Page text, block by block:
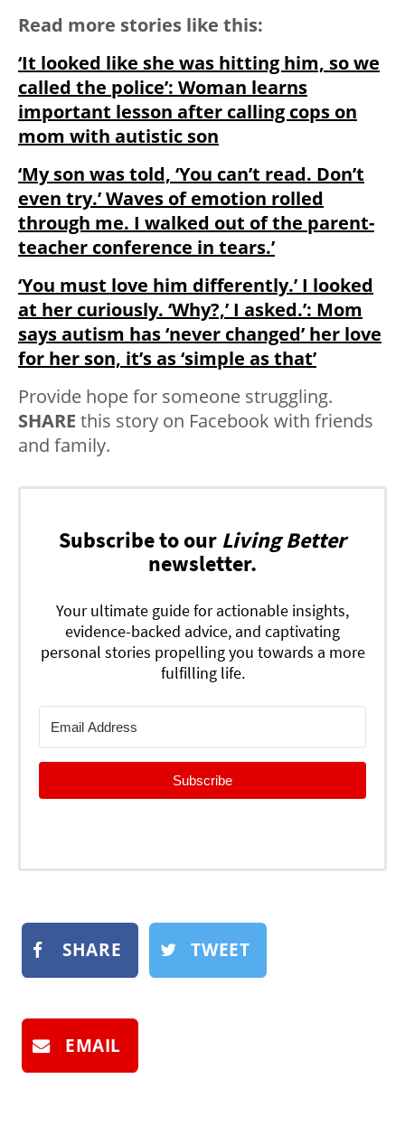
Read more stories like this:
‘It looked like she was hitting him, so we
called the police’: Woman learns
important lesson after calling cops on
mom with autistic son
‘My son was told, ‘You can’t read. Don’t
even try.’ Waves of emotion rolled
through me. I walked out of the parent-
teacher conference in tears.’
‘You must love him differently.’ I looked
at her curiously. ‘Why?,’ I asked.’: Mom
says autism has ‘never changed’ her love
for her son, it’s as ‘simple as that’
Provide hope for someone struggling.
SHARE this story on Facebook with friends
and family.
Subscribe to our Living Better
newsletter.
Your ultimate guide for actionable insights,
evidence-backed advice, and captivating
personal stories propelling you towards a more
fulfilling life.
Subscribe
SHARE TWEET
EMAIL